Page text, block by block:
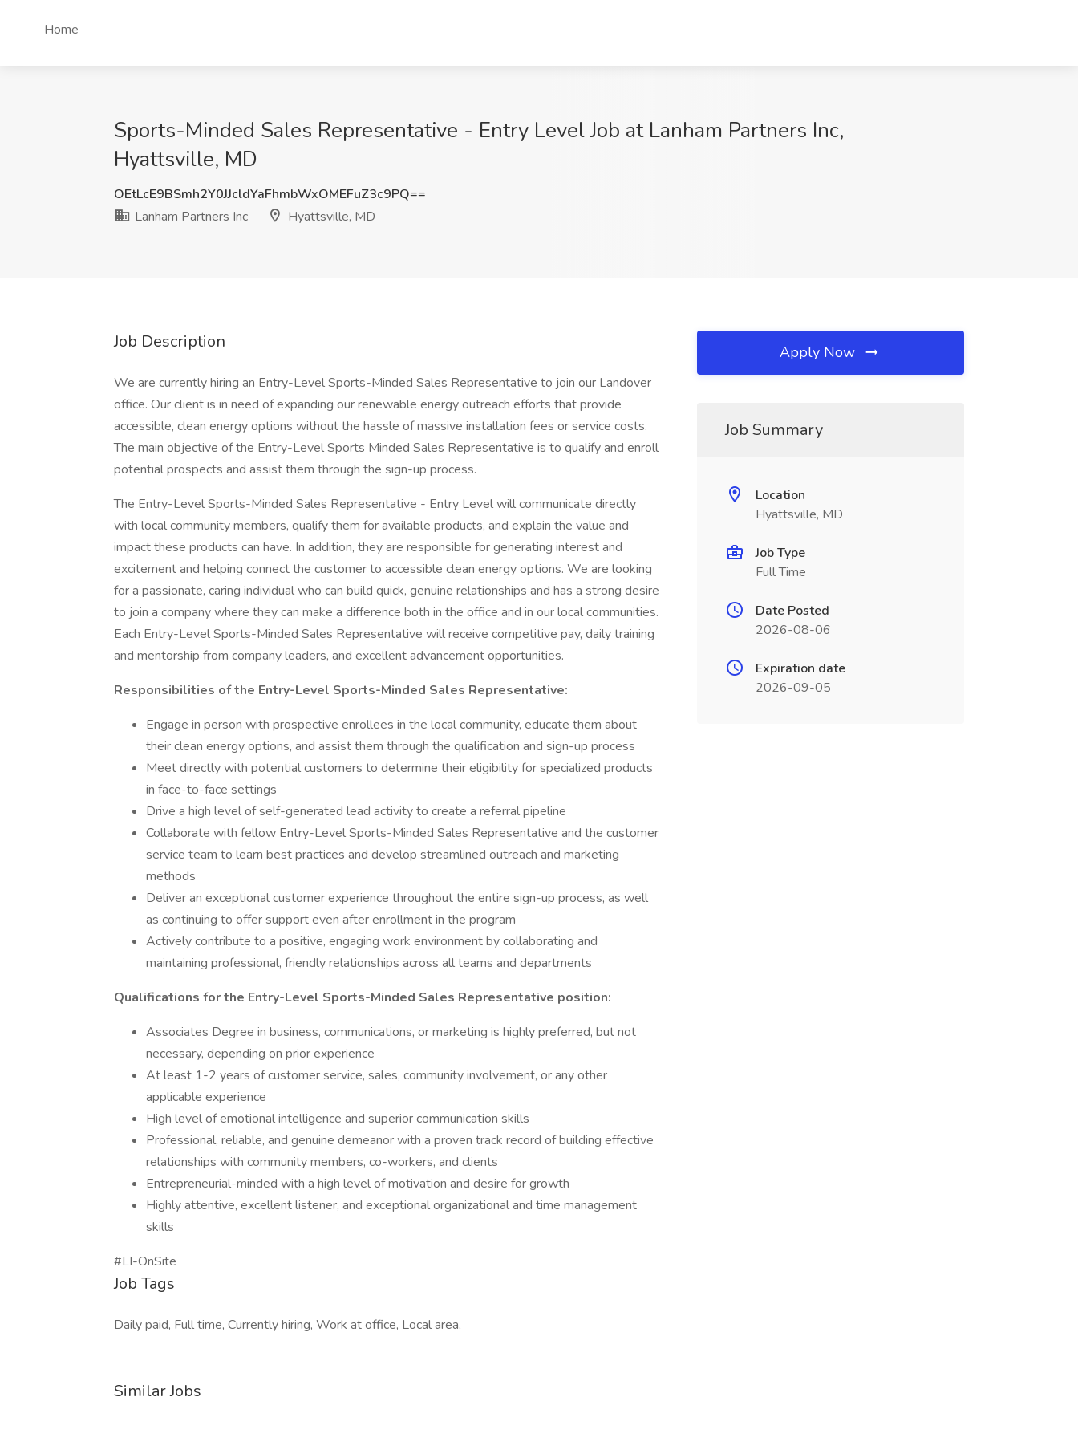
Home
Sports-Minded Sales Representative - Entry Level Job at Lanham Partners Inc,
Hyattsville, MD
OEtLcE9BSmh2Y0JJcldYaFhmbWxOMEFuZ3c9PQ==
Lanham Partners Inc
Hyattsville, MD
Job Description
We are currently hiring an Entry-Level Sports-Minded Sales Representative to join our Landover
office. Our client is in need of expanding our renewable energy outreach efforts that provide
accessible, clean energy options without the hassle of massive installation fees or service costs.
The main objective of the Entry-Level Sports Minded Sales Representative is to qualify and enroll
potential prospects and assist them through the sign-up process.
The Entry-Level Sports-Minded Sales Representative - Entry Level will communicate directly
with local community members, qualify them for available products, and explain the value and
impact these products can have. In addition, they are responsible for generating interest and
excitement and helping connect the customer to accessible clean energy options. We are looking
for a passionate, caring individual who can build quick, genuine relationships and has a strong desire
to join a company where they can make a difference both in the office and in our local communities.
Each Entry-Level Sports-Minded Sales Representative will receive competitive pay, daily training
and mentorship from company leaders, and excellent advancement opportunities.
Responsibilities of the Entry-Level Sports-Minded Sales Representative:
Engage in person with prospective enrollees in the local community, educate them about
their clean energy options, and assist them through the qualification and sign-up process
Meet directly with potential customers to determine their eligibility for specialized products
in face-to-face settings
Drive a high level of self-generated lead activity to create a referral pipeline
Collaborate with fellow Entry-Level Sports-Minded Sales Representative and the customer
service team to learn best practices and develop streamlined outreach and marketing
methods
Deliver an exceptional customer experience throughout the entire sign-up process, as well
as continuing to offer support even after enrollment in the program
Actively contribute to a positive, engaging work environment by collaborating and
maintaining professional, friendly relationships across all teams and departments
Qualifications for the Entry-Level Sports-Minded Sales Representative position:
Associates Degree in business, communications, or marketing is highly preferred, but not
necessary, depending on prior experience
At least 1-2 years of customer service, sales, community involvement, or any other
applicable experience
High level of emotional intelligence and superior communication skills
Professional, reliable, and genuine demeanor with a proven track record of building effective
relationships with community members, co-workers, and clients
Entrepreneurial-minded with a high level of motivation and desire for growth
Highly attentive, excellent listener, and exceptional organizational and time management
skills
#LI-OnSite
Job Tags
Daily paid, Full time, Currently hiring, Work at office, Local area,
Similar Jobs
Apply Now
Job Summary
Location
Hyattsville, MD
Job Type
Full Time
Date Posted
2026-08-06
Expiration date
2026-09-05